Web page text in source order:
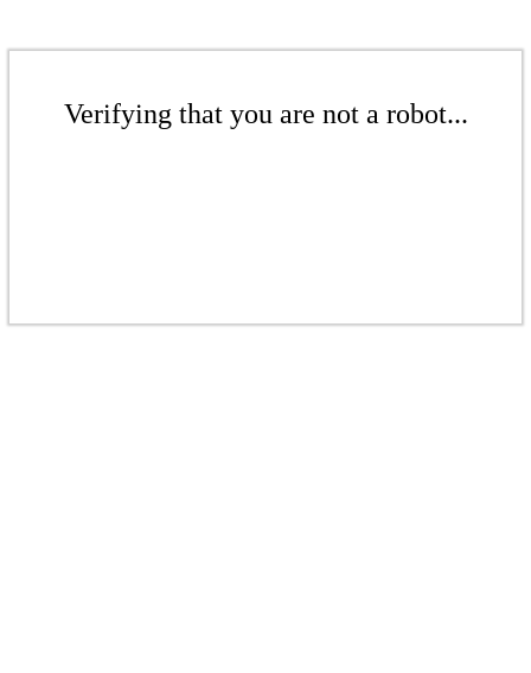
Verifying that you are not a robot...